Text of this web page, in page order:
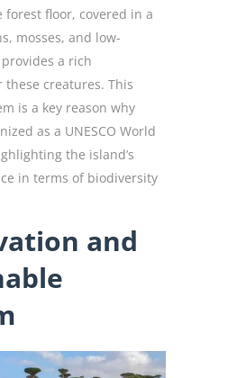
forest floor, covered in a
mosses, and low-
a rich
creatures. This
is a key reason why
as a UNESCO World
the island’s
in terms of biodiversity
and